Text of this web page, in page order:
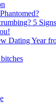
5
Dating Year